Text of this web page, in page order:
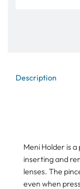
Description
Meni Holder is
inserting and
lenses. The
even when